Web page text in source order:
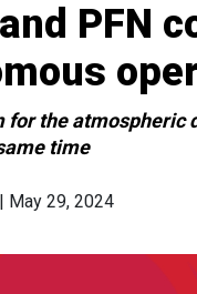
PFN
for the
time
| May 29, 2024